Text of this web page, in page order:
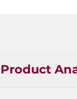
Product